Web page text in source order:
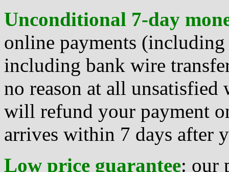
Unconditional 7-day
online payments
including bank wire
no reason at all
will refund your payment
arrives within 7 days after
Low price guarantee: our